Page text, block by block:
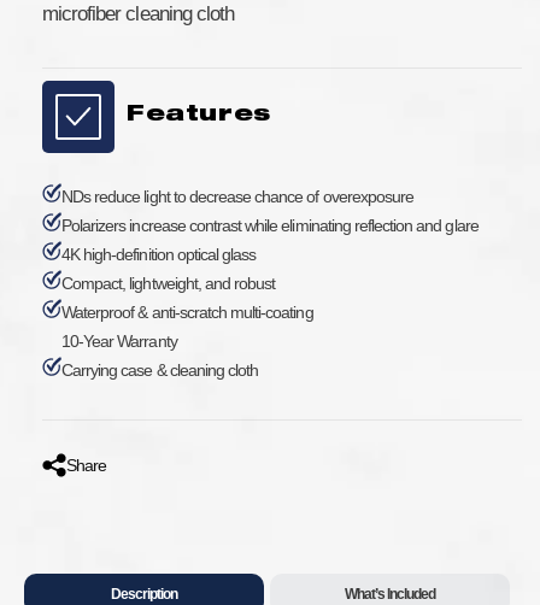
microfiber cleaning cloth
Features
NDs reduce light to decrease chance of overexposure
Polarizers increase contrast while eliminating reflection and glare
4K high-definition optical glass
Compact, lightweight, and robust
Waterproof & anti-scratch multi-coating
10-Year Warranty
Carrying case & cleaning cloth
Share
Description What’s Included